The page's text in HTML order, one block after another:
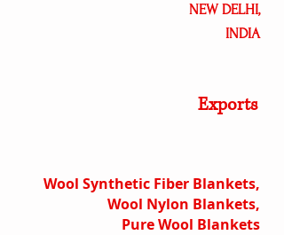
NEW DELHI,
INDIA
Exports
Wool Synthetic Fiber Blankets,
Wool Nylon Blankets,
Pure Wool Blankets